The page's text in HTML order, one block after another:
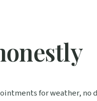
for weather, no